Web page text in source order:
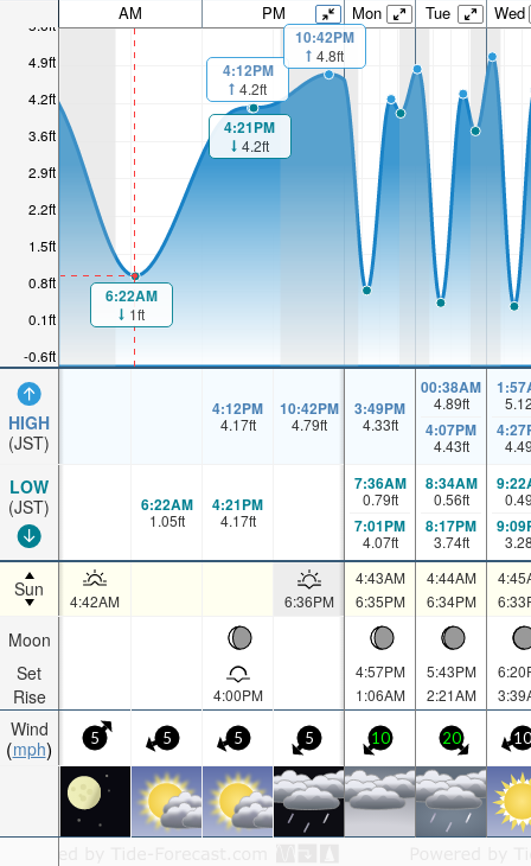
-0.6ft
0.1ft
0.8ft
1.5ft
2.2ft
2.9ft
3.6ft
4.2ft
4.9ft
5.6ft
HIGH
(JST)
LOW
(JST)
Sun
Moon
Set
Rise
Wind
mph
AM PM Mon Tue Wed
6:22AM
1ft
4:12PM
4.2ft
4:21PM
4.2ft
10:42PM
4.8ft
4:12PM
4.17ft
10:42PM
4.79ft
3:49PM
4.33ft
00:38AM
4.89ft
4:07PM
4.43ft
6:22AM
1.05ft
4:21PM
4.17ft
7:36AM
0.79ft
7:01PM
4.07ft
8:34AM
0.56ft
8:17PM
3.74ft
4:42AM 6:36PM
4:43AM
6:35PM
4:44AM
6:34PM
4:00PM
4:57PM
1:06AM
5:43PM
2:21AM
5 5 5 5 10 20 10